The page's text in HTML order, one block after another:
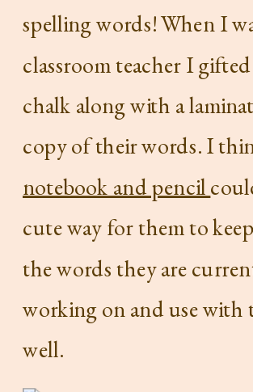
spelling words! When I
classroom teacher I
chalk along with a
copy of their words. I
notebook and pencil
cute way for them to
the words they are
working on and use with
well.